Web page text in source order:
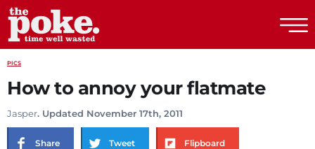
PICS
How to annoy your flatmate
Jasper. Updated November 17th, 2011
Share Tweet Flipboard